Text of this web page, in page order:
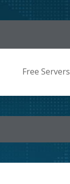
Free Servers